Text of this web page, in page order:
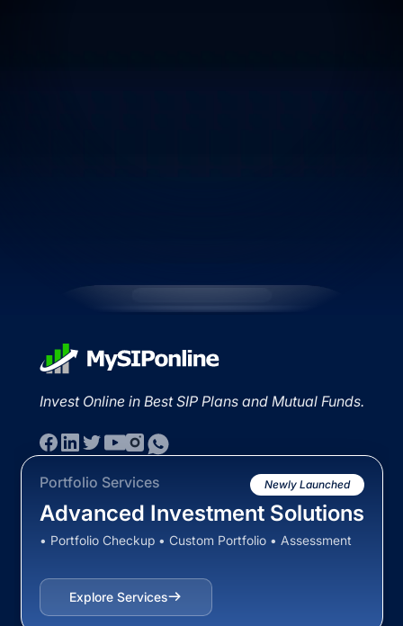
Invest Online in Best SIP Plans and Mutual Funds.
Portfolio Services Newly Launched
Advanced Investment Solutions
• Portfolio Checkup • Custom Portfolio • Assessment
Explore Services